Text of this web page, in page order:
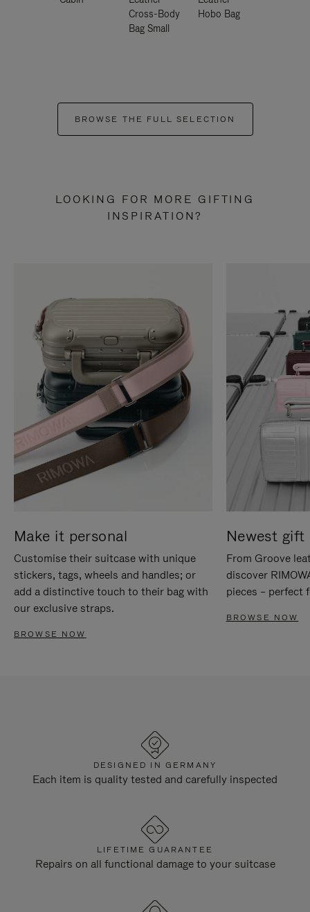
Cross-Body
Bag Small
Hobo Bag
BROWSE THE FULL SELECTION
LOOKING FOR MORE GIFTING
INSPIRATION?
Make it personal
Customise their suitcase with unique
stickers, tags, wheels and handles; or
add a distinctive touch to their bag with
our exclusive straps.
BROWSE NOW
Newest gift
From Groove
discover
pieces – perfect
BROWSE NOW
DESIGNED IN GERMANY
Each item is quality tested and carefully inspected
LIFETIME GUARANTEE
Repairs on all functional damage to your suitcase